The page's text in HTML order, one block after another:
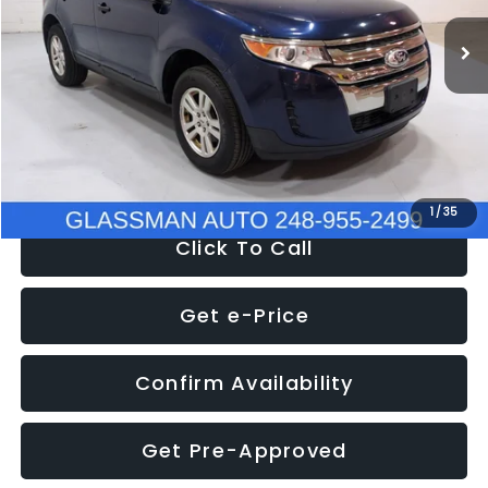
1 /35
137,623 mi Ext. Int.
WAS
Discount
-$1,570
Documentation Fee
+$280
Electronic Filing Fee:
NOW
Click To Call
Get e-Price
Confirm Availability
Get Pre-Approved